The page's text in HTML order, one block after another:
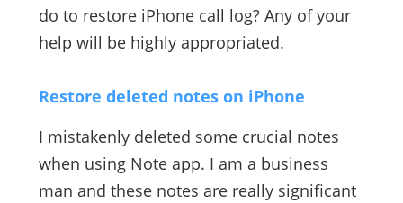
do to restore iPhone call log? Any of your
help will be highly appropriated.
Restore deleted notes on iPhone
I mistakenly deleted some crucial notes
when using Note app. I am a business
man and these notes are really significant